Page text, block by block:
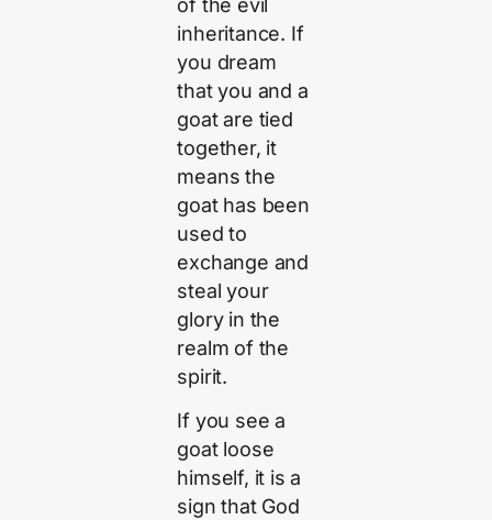
inheritance. If
you dream
that you and a
goat are tied
together, it
means the
goat has been
used to
exchange and
steal your
glory in the
realm of the
spirit.
If you see a
goat loose
himself, it is a
sign that God